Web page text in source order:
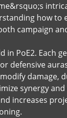
how
campaign
in PoE2. Each
defensive
damage,
synergy
increases